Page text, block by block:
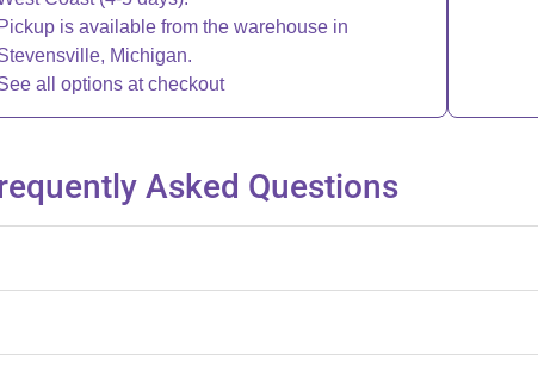
Pickup is available from the warehouse in
Michigan.
all options at checkout
Asked Questions